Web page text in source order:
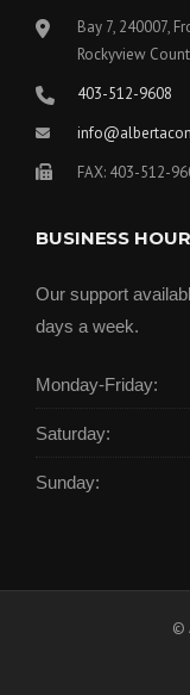
Bay 7, 240007,
Rockyview
403-512-9608
FAX: 403-512-
BUSINESS
Our support
days a week.
Monday-Friday:
Saturday:
Sunday:
©